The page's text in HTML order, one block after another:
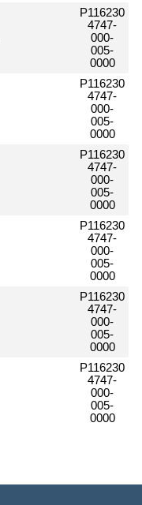
P116230
4747-
000-
005-
0000
P116230
4747-
000-
005-
0000
P116230
4747-
000-
005-
0000
P116230
4747-
000-
005-
0000
P116230
4747-
000-
005-
0000
P116230
4747-
000-
005-
0000